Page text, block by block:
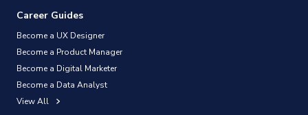
Career Guides
Become a UX Designer
Become a Product Manager
Become a Digital Marketer
Become a Data Analyst
View All